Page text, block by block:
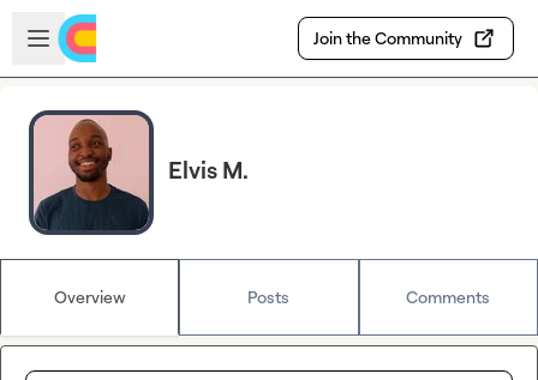
Skip to main content
Open sidebar
Join the Community
Elvis M.
Overview Posts Comments